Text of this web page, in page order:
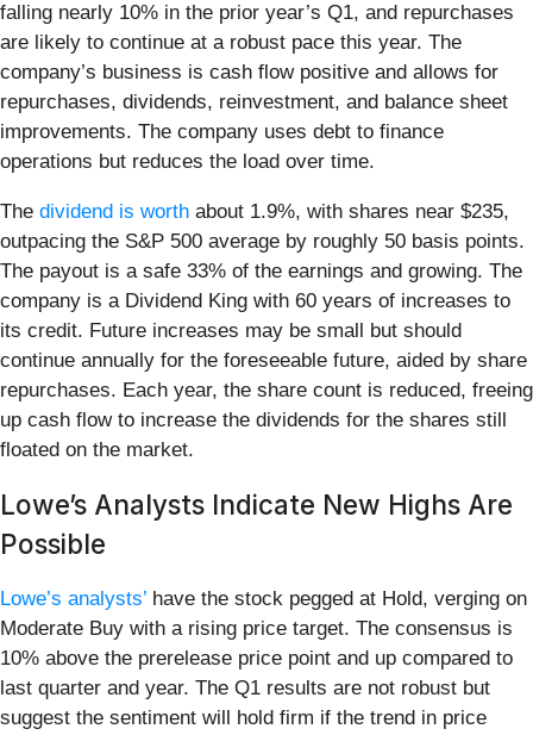
falling nearly 10% in the prior year’s Q1, and repurchases
are likely to continue at a robust pace this year. The
company’s business is cash flow positive and allows for
repurchases, dividends, reinvestment, and balance sheet
improvements. The company uses debt to finance
operations but reduces the load over time.
The dividend is worth about 1.9%, with shares near $235,
outpacing the S&P 500 average by roughly 50 basis points.
The payout is a safe 33% of the earnings and growing. The
company is a Dividend King with 60 years of increases to
its credit. Future increases may be small but should
continue annually for the foreseeable future, aided by share
repurchases. Each year, the share count is reduced, freeing
up cash flow to increase the dividends for the shares still
floated on the market.
Lowe’s Analysts Indicate New Highs Are
Possible
Lowe’s analysts’ have the stock pegged at Hold, verging on
Moderate Buy with a rising price target. The consensus is
10% above the prerelease price point and up compared to
last quarter and year. The Q1 results are not robust but
suggest the sentiment will hold firm if the trend in price